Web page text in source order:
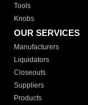
Tools
Knobs
OUR SERVICES
Manufacturers
Liquidators
Closeouts
Suppliers
Products